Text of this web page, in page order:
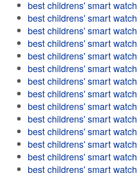
best childrens' smart watch
best childrens' smart watch
best childrens' smart watch
best childrens' smart watch
best childrens' smart watch
best childrens' smart watch
best childrens' smart watch
best childrens' smart watch
best childrens' smart watch
best childrens' smart watch
best childrens' smart watch
best childrens' smart watch
best childrens' smart watch
best childrens' smart watch